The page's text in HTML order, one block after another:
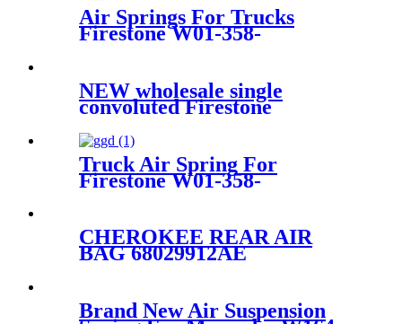
Air Springs For Trucks
Firestone W01-358-
NEW wholesale single
convoluted Firestone
Truck Air Spring For
Firestone W01-358-
CHEROKEE REAR AIR
BAG 68029912AE
Brand New Air Suspension